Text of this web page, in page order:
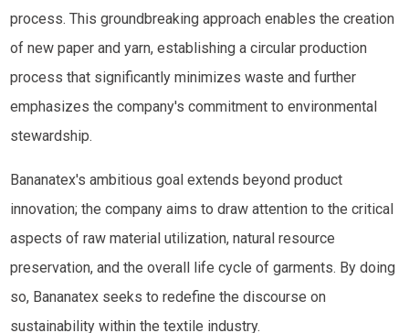
process. This groundbreaking approach enables the creation
of new paper and yarn, establishing a circular production
process that significantly minimizes waste and further
emphasizes the company's commitment to environmental
stewardship.
Bananatex's ambitious goal extends beyond product
innovation; the company aims to draw attention to the critical
aspects of raw material utilization, natural resource
preservation, and the overall life cycle of garments. By doing
so, Bananatex seeks to redefine the discourse on
sustainability within the textile industry.